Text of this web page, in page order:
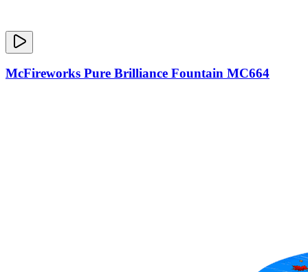
McFireworks Pure Brilliance Fountain MC664